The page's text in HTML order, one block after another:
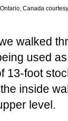
Canada
walked
used
13-foot
inside
level.